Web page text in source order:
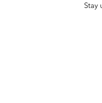
Stay